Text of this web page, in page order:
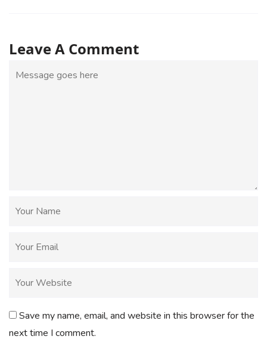
Leave A Comment
Save my name, email, and website in this browser for the
next time I comment.